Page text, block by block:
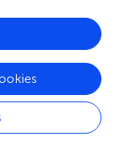
) growing in arctic
during huddling
Aptenodytes forsteri
in the Antarctic
increased in
) (Andrews